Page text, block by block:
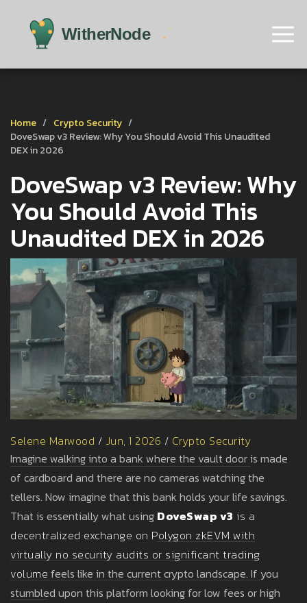
Home
Crypto Security
DoveSwap v3 Review: Why You Should Avoid This Unaudited
DEX in 2026
DoveSwap v3 Review: Why
You Should Avoid This
Unaudited DEX in 2026
Selene Marwood / Jun, 1 2026 / Crypto Security
Imagine walking into a bank where the vault door is made
of cardboard and there are no cameras watching the
tellers. Now imagine that this bank holds your life savings.
That is essentially what using DoveSwap v3 is a
decentralized exchange on Polygon zkEVM with
virtually no security audits or significant trading
volume feels like in the current crypto landscape. If you
stumbled upon this platform looking for low fees or high